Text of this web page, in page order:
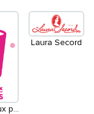
L2 Thé aux perles
Laura Secord